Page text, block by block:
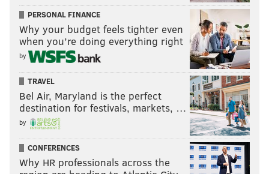
PERSONAL FINANCE
Why your budget feels tighter even
when you’re doing everything right
by
TRAVEL
Bel Air, Maryland is the perfect
destination for festivals, markets, …
by
CONFERENCES
Why HR professionals across the